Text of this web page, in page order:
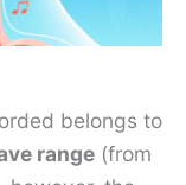
belongs to
range (from